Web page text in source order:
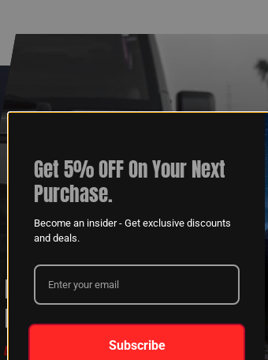
DEALER
PROGRAM
LEARN MORE
Get 5% OFF On Your Next
Purchase.
Become an insider - Get exclusive discounts
and deals.
Subscribe